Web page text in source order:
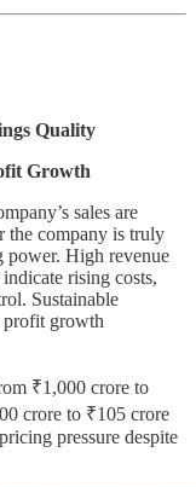
Quality
Growth
sales are
the company is truly
power. High revenue
rising costs,
Sustainable
profit growth
₹1,000 crore to
crore to ₹105 crore
pressure despite